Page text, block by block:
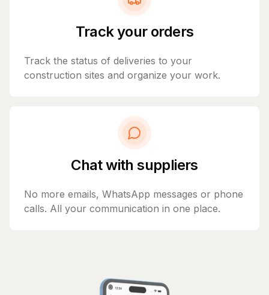
Track your orders
Track the status of deliveries to your
construction sites and organize your work.
Chat with suppliers
No more emails, WhatsApp messages or phone
calls. All your communication in one place.